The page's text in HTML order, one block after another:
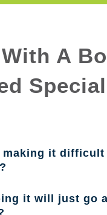
A
making it
it will just go